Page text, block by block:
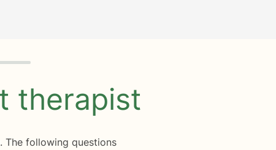
therapist
The following questions